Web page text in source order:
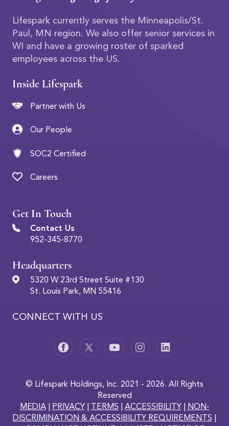
Lifespark currently serves the Minneapolis/St.
Paul, MN region. We also offer senior services in
WI and have a growing roster of sparked
employees across the US.
CONNECT WITH US
Inside Lifespark
Partner with Us
Our People
SOC2 Certified
Careers
Get In Touch
Contact Us
952-345-8770
Headquarters
5320 W 23rd Street Suite #130
St. Louis Park, MN 55416
© Lifespark Holdings, Inc. 2021 - 2026. All Rights
Reserved
MEDIA| PRIVACY TERMS ACCESSIBILITY
NON-
DISCRIMINATION & ACCESSIBILITY REQUIREMENTS